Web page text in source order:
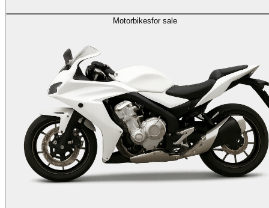
Motorbikesfor sale